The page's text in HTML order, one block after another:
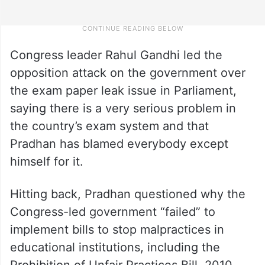
Congress leader Rahul Gandhi led the
opposition attack on the government over
the exam paper leak issue in Parliament,
saying there is a very serious problem in
the country’s exam system and that
Pradhan has blamed everybody except
himself for it.
Hitting back, Pradhan questioned why the
Congress-led government “failed” to
implement bills to stop malpractices in
educational institutions, including the